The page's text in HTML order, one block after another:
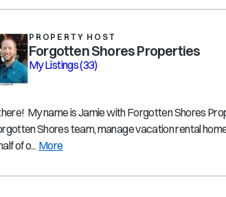
PROPERTY HOST
Forgotten Shores Properties
My Listings(33)
My name is Jamie with Forgotten Shores
Shores team, manage vacation rental
of o... More